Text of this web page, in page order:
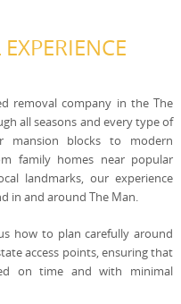
removal company in the The
all seasons and every type of
mansion blocks to modern
family homes near popular
landmarks, our experience
in and around The Man.
how to plan carefully around
access points, ensuring that
on time and with minimal